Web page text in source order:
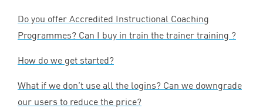
Do you offer Accredited Instructional Coaching
Programmes? Can I buy in train the trainer training ?
How do we get started?
What if we don’t use all the logins? Can we downgrade
our users to reduce the price?